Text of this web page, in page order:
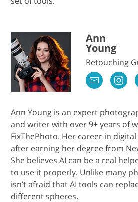
Ann
Young
Retouching
Ann Young is an expert
and writer with over 9+ years of
FixThePhoto. Her career in
after earning her degree from
She believes AI can be a real
to use it properly. Unlike many
isn’t afraid that AI tools can
different spheres.